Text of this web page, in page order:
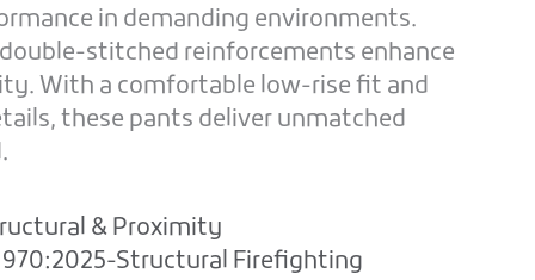
in demanding environments.
stitched reinforcements enhance
With a comfortable low-rise fit and
these pants deliver unmatched
& Proximity
Structural Firefighting